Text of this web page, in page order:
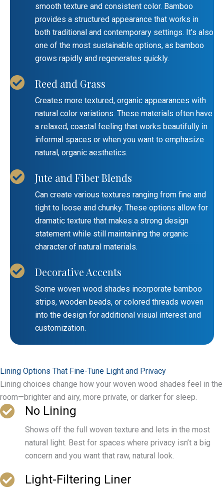
smooth texture and consistent color. Bamboo
provides a structured appearance that works in
both traditional and contemporary settings. It's also
one of the most sustainable options, as bamboo
grows rapidly and regenerates quickly.
Reed and Grass
Creates more textured, organic appearances with
natural color variations. These materials often have
a relaxed, coastal feeling that works beautifully in
informal spaces or when you want to emphasize
natural, organic aesthetics.
Jute and Fiber Blends
Can create various textures ranging from fine and
tight to loose and chunky. These options allow for
dramatic texture that makes a strong design
statement while still maintaining the organic
character of natural materials.
Decorative Accents
Some woven wood shades incorporate bamboo
strips, wooden beads, or colored threads woven
into the design for additional visual interest and
customization.
Lining Options That Fine-Tune Light and Privacy
Lining choices change how your woven wood shades feel in the
room—brighter and airy, more private, or darker for sleep.
No Lining
Shows off the full woven texture and lets in the most
natural light. Best for spaces where privacy isn’t a big
concern and you want that raw, natural look.
Light-Filtering Liner